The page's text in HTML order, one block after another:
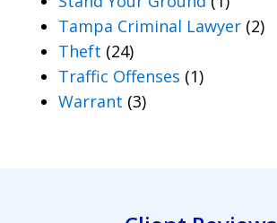
Tampa Criminal Lawyer (2)
Theft (24)
Traffic Offenses (1)
Warrant (3)